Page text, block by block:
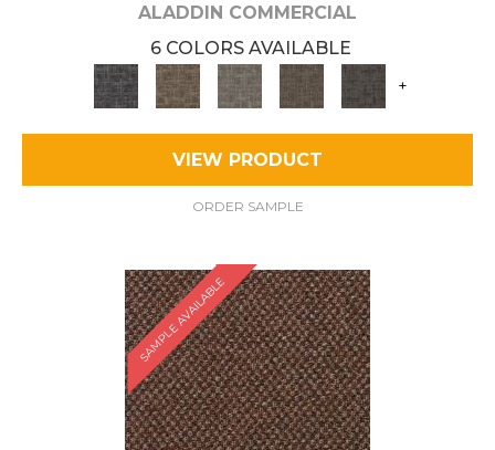
ALADDIN COMMERCIAL
6 COLORS AVAILABLE
+
VIEW PRODUCT
ORDER SAMPLE
SAMPLE AVAILABLE